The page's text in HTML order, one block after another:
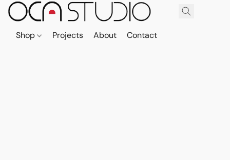
Shop Projects About Contact